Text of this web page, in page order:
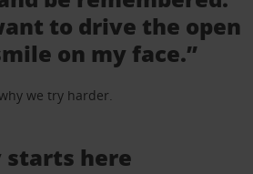
to drive the open
on my face.”
we try harder.
starts here